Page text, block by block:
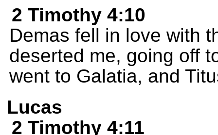
2 Timothy 4:10
Demas fell in love with
deserted me, going off
went to Galatia, and
Lucas
2 Timothy 4:11